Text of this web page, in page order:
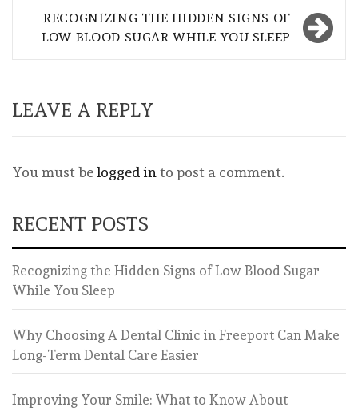
RECOGNIZING THE HIDDEN SIGNS OF
LOW BLOOD SUGAR WHILE YOU SLEEP
LEAVE A REPLY
You must belogged into post a comment.
RECENT POSTS
Recognizing the Hidden Signs of Low Blood Sugar
While You Sleep
Why Choosing A Dental Clinic in Freeport Can Make
Long-Term Dental Care Easier
Improving Your Smile: What to Know About